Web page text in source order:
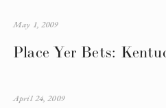
Place Yer Bets:
May 1, 2009
April 24, 2009